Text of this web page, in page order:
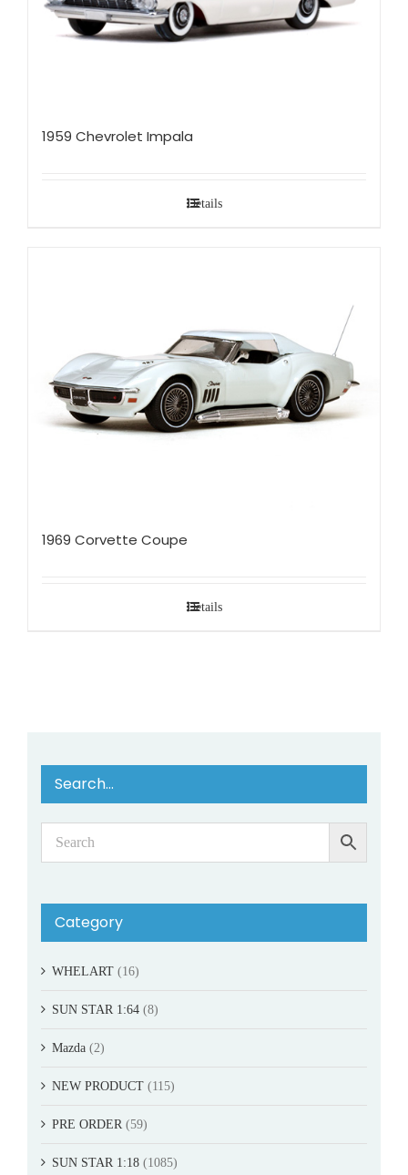
1959 Chevrolet Impala
Details
1969 Corvette Coupe
Details
Search…
Category
WHELART (16)
SUN STAR 1:64 (8)
Mazda (2)
NEW PRODUCT (115)
PRE ORDER (59)
SUN STAR 1:18 (1085)